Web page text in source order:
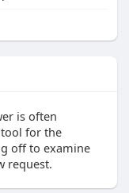
is often
tool for the
off to examine
request.